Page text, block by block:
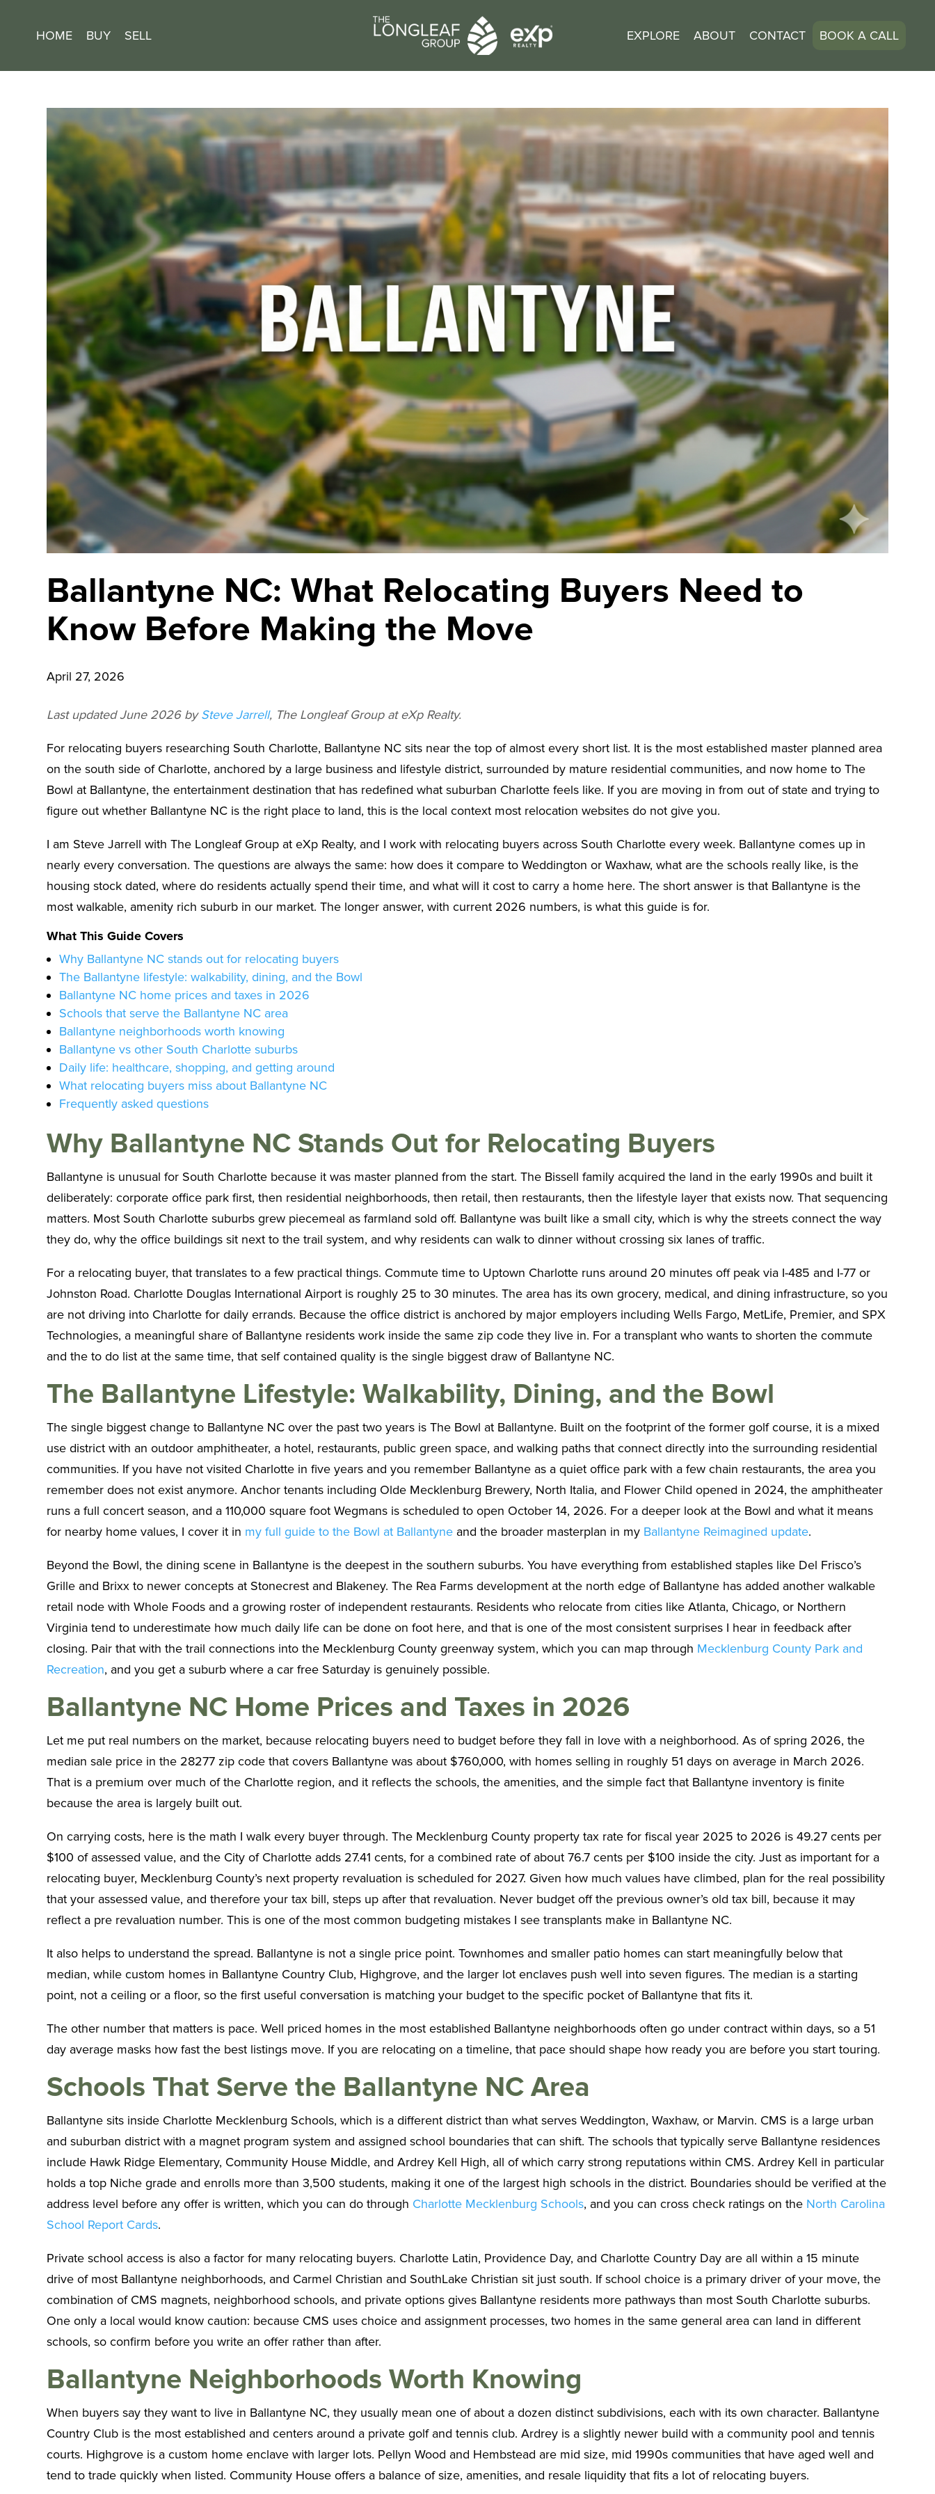
HOME BUY SELL EXPLORE ABOUT CONTACT BOOK A CALL
Ballantyne NC: What Relocating Buyers Need to
Know Before Making the Move
April 27, 2026
Last updated June 2026 bySteve Jarrell, The Longleaf Group at eXp Realty.
For relocating buyers researching South Charlotte, Ballantyne NC sits near the top of almost every short list. It is the most established master planned area
on the south side of Charlotte, anchored by a large business and lifestyle district, surrounded by mature residential communities, and now home to The
Bowl at Ballantyne, the entertainment destination that has redefined what suburban Charlotte feels like. If you are moving in from out of state and trying to
figure out whether Ballantyne NC is the right place to land, this is the local context most relocation websites do not give you.
I am Steve Jarrell with The Longleaf Group at eXp Realty, and I work with relocating buyers across South Charlotte every week. Ballantyne comes up in
nearly every conversation. The questions are always the same: how does it compare to Weddington or Waxhaw, what are the schools really like, is the
housing stock dated, where do residents actually spend their time, and what will it cost to carry a home here. The short answer is that Ballantyne is the
most walkable, amenity rich suburb in our market. The longer answer, with current 2026 numbers, is what this guide is for.
What This Guide Covers
Why Ballantyne NC stands out for relocating buyers
The Ballantyne lifestyle: walkability, dining, and the Bowl
Ballantyne NC home prices and taxes in 2026
Schools that serve the Ballantyne NC area
Ballantyne neighborhoods worth knowing
Ballantyne vs other South Charlotte suburbs
Daily life: healthcare, shopping, and getting around
What relocating buyers miss about Ballantyne NC
Frequently asked questions
Why Ballantyne NC Stands Out for Relocating Buyers
Ballantyne is unusual for South Charlotte because it was master planned from the start. The Bissell family acquired the land in the early 1990s and built it
deliberately: corporate office park first, then residential neighborhoods, then retail, then restaurants, then the lifestyle layer that exists now. That sequencing
matters. Most South Charlotte suburbs grew piecemeal as farmland sold off. Ballantyne was built like a small city, which is why the streets connect the way
they do, why the office buildings sit next to the trail system, and why residents can walk to dinner without crossing six lanes of traffic.
For a relocating buyer, that translates to a few practical things. Commute time to Uptown Charlotte runs around 20 minutes off peak via I-485 and I-77 or
Johnston Road. Charlotte Douglas International Airport is roughly 25 to 30 minutes. The area has its own grocery, medical, and dining infrastructure, so you
are not driving into Charlotte for daily errands. Because the office district is anchored by major employers including Wells Fargo, MetLife, Premier, and SPX
Technologies, a meaningful share of Ballantyne residents work inside the same zip code they live in. For a transplant who wants to shorten the commute
and the to do list at the same time, that self contained quality is the single biggest draw of Ballantyne NC.
The Ballantyne Lifestyle: Walkability, Dining, and the Bowl
The single biggest change to Ballantyne NC over the past two years is The Bowl at Ballantyne. Built on the footprint of the former golf course, it is a mixed
use district with an outdoor amphitheater, a hotel, restaurants, public green space, and walking paths that connect directly into the surrounding residential
communities. If you have not visited Charlotte in five years and you remember Ballantyne as a quiet office park with a few chain restaurants, the area you
remember does not exist anymore. Anchor tenants including Olde Mecklenburg Brewery, North Italia, and Flower Child opened in 2024, the amphitheater
runs a full concert season, and a 110,000 square foot Wegmans is scheduled to open October 14, 2026. For a deeper look at the Bowl and what it means
for nearby home values, I cover it in my full guide to the Bowl at Ballantyne and the broader masterplan in my Ballantyne Reimagined update.
Beyond the Bowl, the dining scene in Ballantyne is the deepest in the southern suburbs. You have everything from established staples like Del Frisco’s
Grille and Brixx to newer concepts at Stonecrest and Blakeney. The Rea Farms development at the north edge of Ballantyne has added another walkable
retail node with Whole Foods and a growing roster of independent restaurants. Residents who relocate from cities like Atlanta, Chicago, or Northern
Virginia tend to underestimate how much daily life can be done on foot here, and that is one of the most consistent surprises I hear in feedback after
closing. Pair that with the trail connections into the Mecklenburg County greenway system, which you can map through Mecklenburg County Park and
Recreation, and you get a suburb where a car free Saturday is genuinely possible.
Ballantyne NC Home Prices and Taxes in 2026
Let me put real numbers on the market, because relocating buyers need to budget before they fall in love with a neighborhood. As of spring 2026, the
median sale price in the 28277 zip code that covers Ballantyne was about $760,000, with homes selling in roughly 51 days on average in March 2026.
That is a premium over much of the Charlotte region, and it reflects the schools, the amenities, and the simple fact that Ballantyne inventory is finite
because the area is largely built out.
On carrying costs, here is the math I walk every buyer through. The Mecklenburg County property tax rate for fiscal year 2025 to 2026 is 49.27 cents per
$100 of assessed value, and the City of Charlotte adds 27.41 cents, for a combined rate of about 76.7 cents per $100 inside the city. Just as important for a
relocating buyer, Mecklenburg County’s next property revaluation is scheduled for 2027. Given how much values have climbed, plan for the real possibility
that your assessed value, and therefore your tax bill, steps up after that revaluation. Never budget off the previous owner’s old tax bill, because it may
reflect a pre revaluation number. This is one of the most common budgeting mistakes I see transplants make in Ballantyne NC.
It also helps to understand the spread. Ballantyne is not a single price point. Townhomes and smaller patio homes can start meaningfully below that
median, while custom homes in Ballantyne Country Club, Highgrove, and the larger lot enclaves push well into seven figures. The median is a starting
point, not a ceiling or a floor, so the first useful conversation is matching your budget to the specific pocket of Ballantyne that fits it.
The other number that matters is pace. Well priced homes in the most established Ballantyne neighborhoods often go under contract within days, so a 51
day average masks how fast the best listings move. If you are relocating on a timeline, that pace should shape how ready you are before you start touring.
Schools That Serve the Ballantyne NC Area
Ballantyne sits inside Charlotte Mecklenburg Schools, which is a different district than what serves Weddington, Waxhaw, or Marvin. CMS is a large urban
and suburban district with a magnet program system and assigned school boundaries that can shift. The schools that typically serve Ballantyne residences
include Hawk Ridge Elementary, Community House Middle, and Ardrey Kell High, all of which carry strong reputations within CMS. Ardrey Kell in particular
holds a top Niche grade and enrolls more than 3,500 students, making it one of the largest high schools in the district. Boundaries should be verified at the
address level before any offer is written, which you can do through Charlotte Mecklenburg Schools, and you can cross check ratings on the North Carolina
School Report Cards.
Private school access is also a factor for many relocating buyers. Charlotte Latin, Providence Day, and Charlotte Country Day are all within a 15 minute
drive of most Ballantyne neighborhoods, and Carmel Christian and SouthLake Christian sit just south. If school choice is a primary driver of your move, the
combination of CMS magnets, neighborhood schools, and private options gives Ballantyne residents more pathways than most South Charlotte suburbs.
One only a local would know caution: because CMS uses choice and assignment processes, two homes in the same general area can land in different
schools, so confirm before you write an offer rather than after.
Ballantyne Neighborhoods Worth Knowing
When buyers say they want to live in Ballantyne NC, they usually mean one of about a dozen distinct subdivisions, each with its own character. Ballantyne
Country Club is the most established and centers around a private golf and tennis club. Ardrey is a slightly newer build with a community pool and tennis
courts. Highgrove is a custom home enclave with larger lots. Pellyn Wood and Hembstead are mid size, mid 1990s communities that have aged well and
tend to trade quickly when listed. Community House offers a balance of size, amenities, and resale liquidity that fits a lot of relocating buyers.